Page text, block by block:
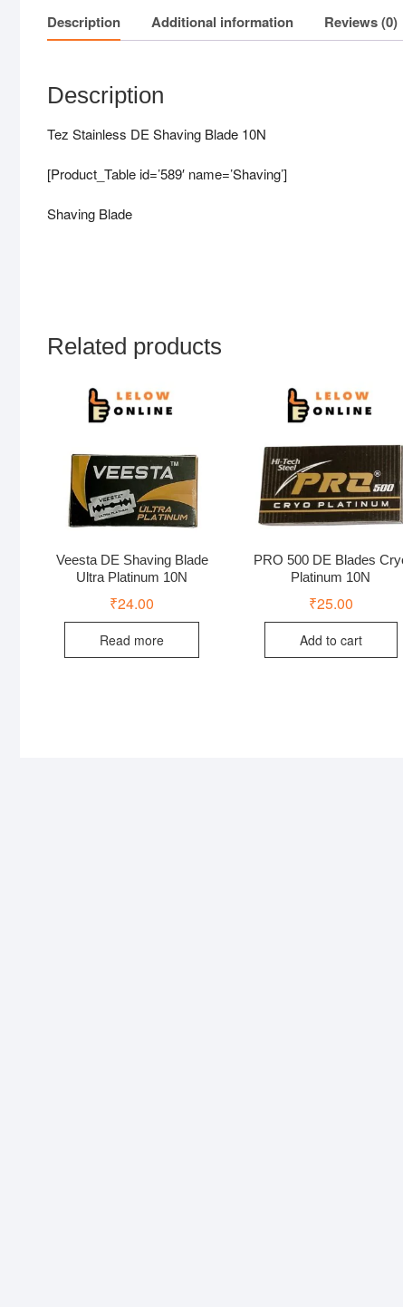
Description Additional information Reviews (0)
Description
Tez Stainless DE Shaving Blade 10N
[Product_Table id=’589′ name=’Shaving’]
Shaving Blade
Related products
Veesta DE Shaving Blade
Ultra Platinum 10N
₹24.00
Read more
PRO 500 DE Blades
Platinum 10N
₹25.00
Add to cart